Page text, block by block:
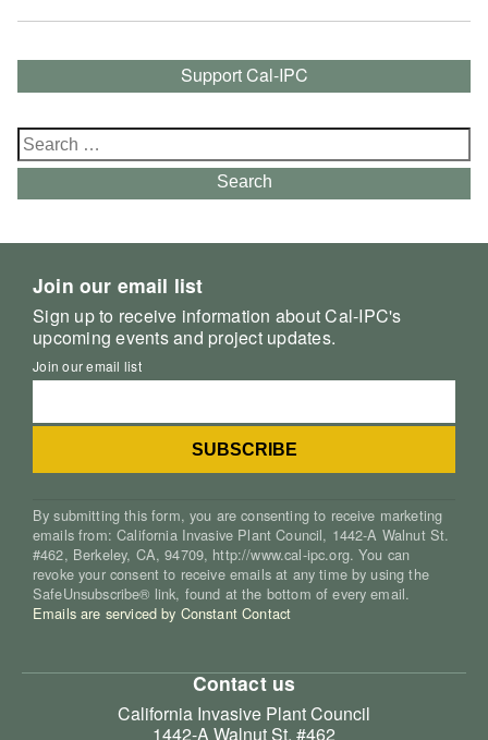
Support Cal-IPC
Search
for:
Search
Join our email list
Sign up to receive information about Cal-IPC's
upcoming events and project updates.
Join our email list
By submitting this form, you are consenting to receive marketing
emails from: California Invasive Plant Council, 1442-A Walnut St.
#462, Berkeley, CA, 94709, http://www.cal-ipc.org. You can
revoke your consent to receive emails at any time by using the
SafeUnsubscribe® link, found at the bottom of every email.
Emails are serviced by Constant Contact
Contact us
California Invasive Plant Council
1442-A Walnut St. #462